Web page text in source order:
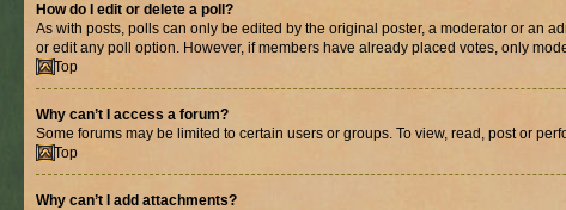
How do I edit or delete a poll?
As with posts, polls can only be edited by the original poster, a moderator or an
or edit any poll option. However, if members have already placed votes, only
Top
Why can’t I access a forum?
Some forums may be limited to certain users or groups. To view, read, post or
Top
Why can’t I add attachments?